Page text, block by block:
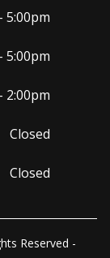
5:00pm
5:00pm
2:00pm
Closed
Closed
Reserved -